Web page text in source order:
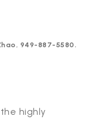
949-887-5580.
highly